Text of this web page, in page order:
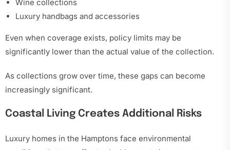
Wine collections
Luxury handbags and accessories
Even when coverage exists, policy limits may be
significantly lower than the actual value of the collection.
As collections grow over time, these gaps can become
increasingly significant.
Coastal Living Creates Additional Risks
Luxury homes in the Hamptons face environmental